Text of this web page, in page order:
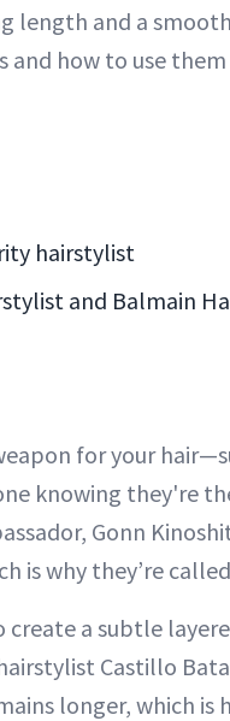
length and a
how to use
hairstylist
and Balmain
for your
knowing they're
Gonn
is why they’re
create a subtle
Castillo
longer, which is